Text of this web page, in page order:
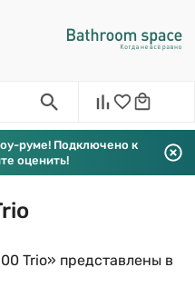
руме! Подключено к
оценить!
Trio» представлены в